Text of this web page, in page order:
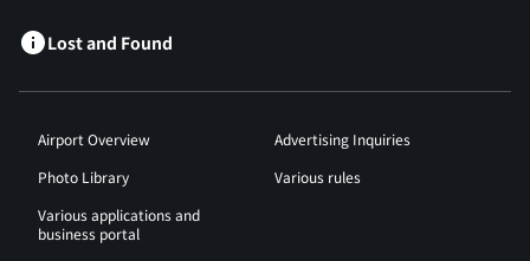
Lost and Found
Airport Overview
Advertising Inquiries
Photo Library
Various rules
Various applications and
business portal